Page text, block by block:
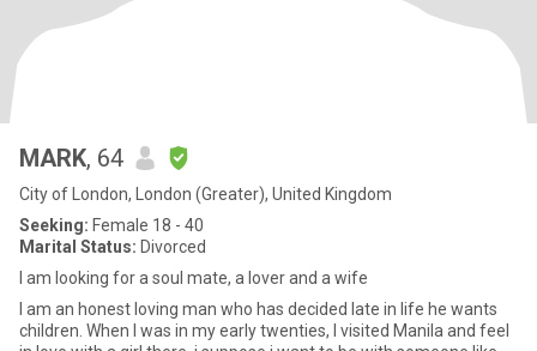
MARK, 64
City of London, London (Greater), United Kingdom
Seeking: Female 18 - 40
Marital Status: Divorced
I am looking for a soul mate, a lover and a wife
I am an honest loving man who has decided late in life he wants
children. When I was in my early twenties, I visited Manila and feel